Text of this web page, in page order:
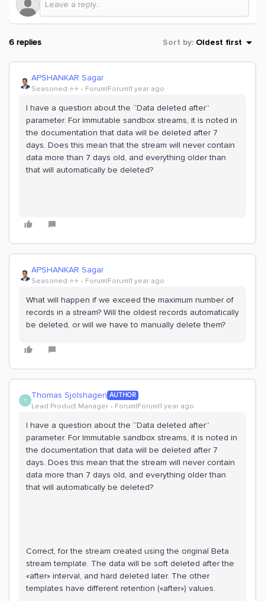
6 replies Sort by: Oldest first
APSHANKAR Sagar
Seasoned ⭐️⭐️ Forum|Forum|1 year ago
I have a question about the “Data deleted after”
parameter. For Immutable sandbox streams, it is noted in
the documentation that data will be deleted after 7
days. Does this mean that the stream will never contain
data more than 7 days old, and everything older than
that will automatically be deleted?
APSHANKAR Sagar
Seasoned ⭐️⭐️ Forum|Forum|1 year ago
What will happen if we exceed the maximum number of
records in a stream? Will the oldest records automatically
be deleted, or will we have to manually delete them?
T Thomas Sjolshagen AUTHOR
Lead Product Manager Forum|Forum|1 year ago
I have a question about the “Data deleted after”
parameter. For Immutable sandbox streams, it is noted in
the documentation that data will be deleted after 7
days. Does this mean that the stream will never contain
data more than 7 days old, and everything older than
that will automatically be deleted?
Correct, for the stream created using the original Beta
stream template. The data will be soft deleted after the
«after» interval, and hard deleted later. The other
templates have different retention («after») values.